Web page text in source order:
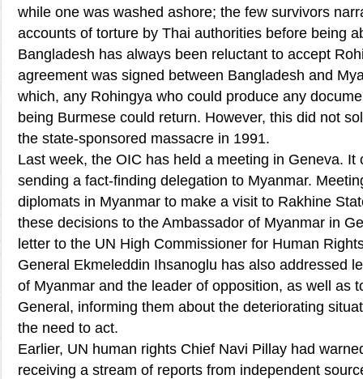
while one was washed ashore; the few survivors
accounts of torture by Thai authorities before being
Bangladesh has always been reluctant to accept
agreement was signed between Bangladesh and
which, any Rohingya who could produce any
being Burmese could return. However, this did not
the state-sponsored massacre in 1991.
Last week, the OIC has held a meeting in Geneva. It
sending a fact-finding delegation to Myanmar.
diplomats in Myanmar to make a visit to Rakhine
these decisions to the Ambassador of Myanmar in
letter to the UN High Commissioner for Human
General Ekmeleddin Ihsanoglu has also addressed
of Myanmar and the leader of opposition, as well as
General, informing them about the deteriorating
the need to act.
Earlier, UN human rights Chief Navi Pillay had
receiving a stream of reports from independent